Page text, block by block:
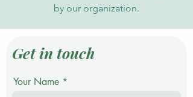
by our organization.
Get in touch
Your Name